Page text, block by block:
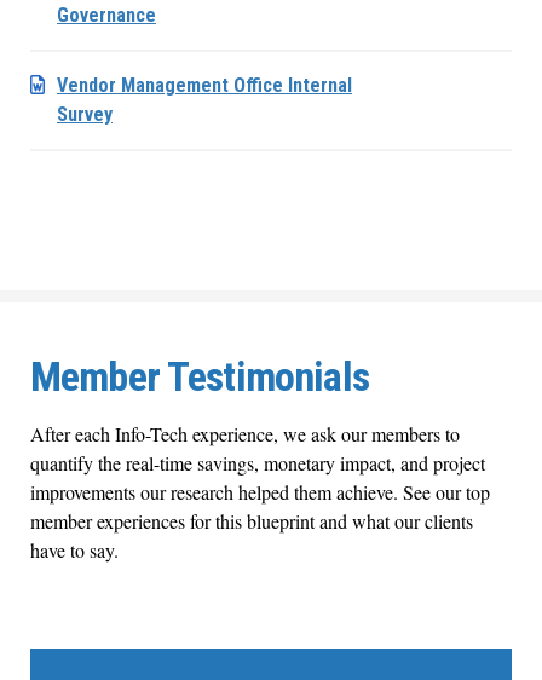
Governance
Vendor Management Office Internal
Survey
Member Testimonials
After each Info-Tech experience, we ask our members to
quantify the real-time savings, monetary impact, and project
improvements our research helped them achieve. See our top
member experiences for this blueprint and what our clients
have to say.